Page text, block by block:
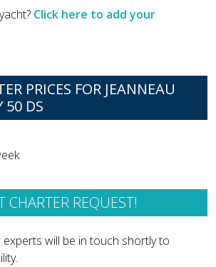
Click here to add your
PRICES FOR JEANNEAU
50 DS
CHARTER REQUEST!
will be in touch shortly to